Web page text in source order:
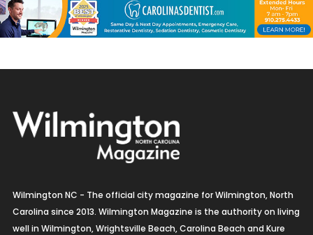
Wilmington NC - The official city magazine for Wilmington, North
Carolina since 2013. Wilmington Magazine is the authority on living
well in Wilmington, Wrightsville Beach, Carolina Beach and Kure